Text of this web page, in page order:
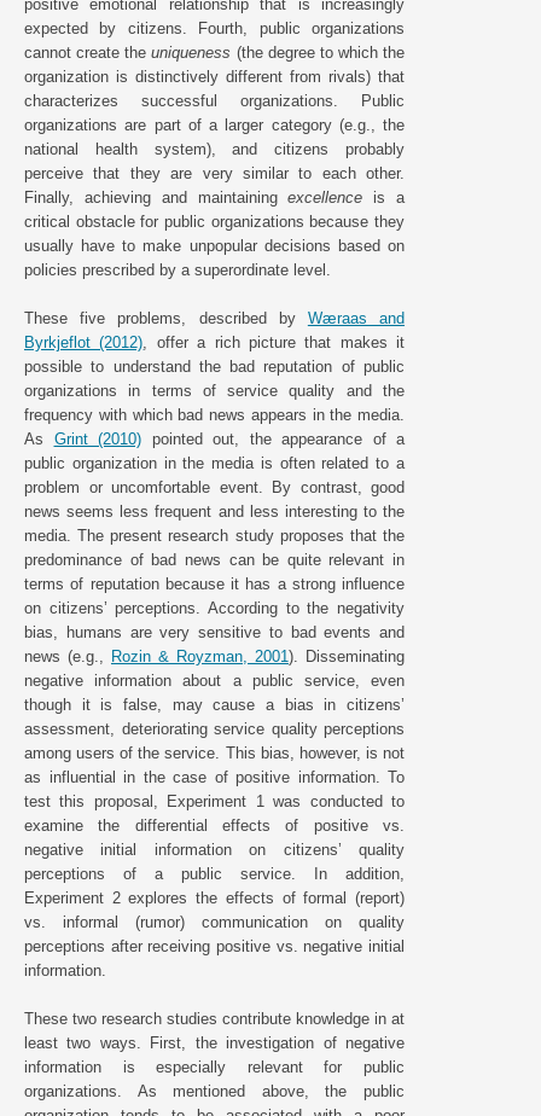
positive emotional relationship that is increasingly
expected by citizens. Fourth, public organizations
cannot create theuniqueness (the degree to which the
organization is distinctively different from rivals) that
characterizes successful organizations. Public
organizations are part of a larger category (e.g., the
national health system), and citizens probably
perceive that they are very similar to each other.
Finally, achieving and maintainingexcellence is a
critical obstacle for public organizations because they
usually have to make unpopular decisions based on
policies prescribed by a superordinate level.
These five problems, described by Wæraas and
Byrkjeflot (2012) , offer a rich picture that makes it
possible to understand the bad reputation of public
organizations in terms of service quality and the
frequency with which bad news appears in the media.
As Grint (2010) pointed out, the appearance of a
public organization in the media is often related to a
problem or uncomfortable event. By contrast, good
news seems less frequent and less interesting to the
media. The present research study proposes that the
predominance of bad news can be quite relevant in
terms of reputation because it has a strong influence
on citizens’ perceptions. According to the negativity
bias, humans are very sensitive to bad events and
news (e.g., Rozin & Royzman, 2001). Disseminating
negative information about a public service, even
though it is false, may cause a bias in citizens’
assessment, deteriorating service quality perceptions
among users of the service. This bias, however, is not
as influential in the case of positive information. To
test this proposal, Experiment 1 was conducted to
examine the differential effects of positive vs.
negative initial information on citizens’ quality
perceptions of a public service. In addition,
Experiment 2 explores the effects of formal (report)
vs. informal (rumor) communication on quality
perceptions after receiving positive vs. negative initial
information.
These two research studies contribute knowledge in at
least two ways. First, the investigation of negative
information is especially relevant for public
organizations. As mentioned above, the public